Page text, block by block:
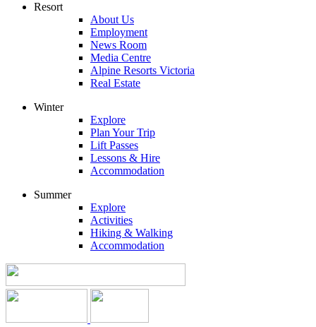
Resort
About Us
Employment
News Room
Media Centre
Alpine Resorts Victoria
Real Estate
Winter
Explore
Plan Your Trip
Lift Passes
Lessons & Hire
Accommodation
Summer
Explore
Activities
Hiking & Walking
Accommodation